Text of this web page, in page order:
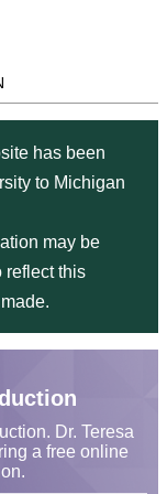
has been
to Michigan
may be
reflect this
Dr. Teresa
a free online